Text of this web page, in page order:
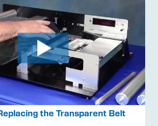
the Transparent Belt